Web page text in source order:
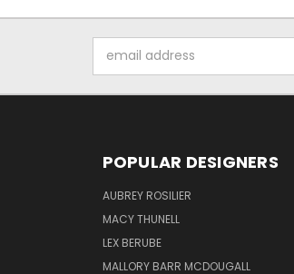
Address
POPULAR DESIGNERS
AUBREY ROSILIER
MACY THUNELL
LEX BERUBE
MALLORY BARR MCDOUGALL